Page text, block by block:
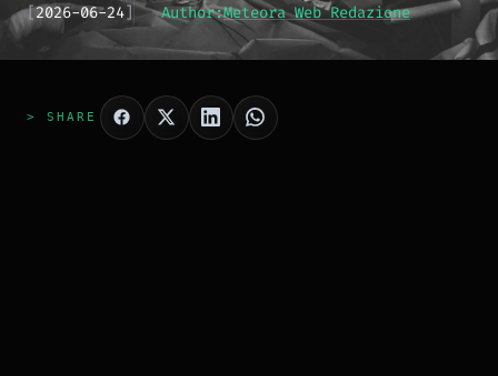
[2026-06-24] Author:Meteora Web Redazione
> SHARE